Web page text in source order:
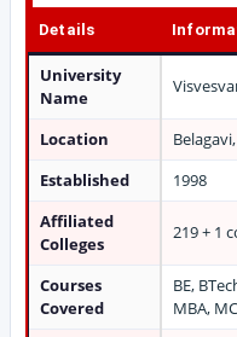
Details
University
Name
Location
Established
1998
Affiliated
Colleges
219 + 1
Courses
Covered
BE,
MBA,